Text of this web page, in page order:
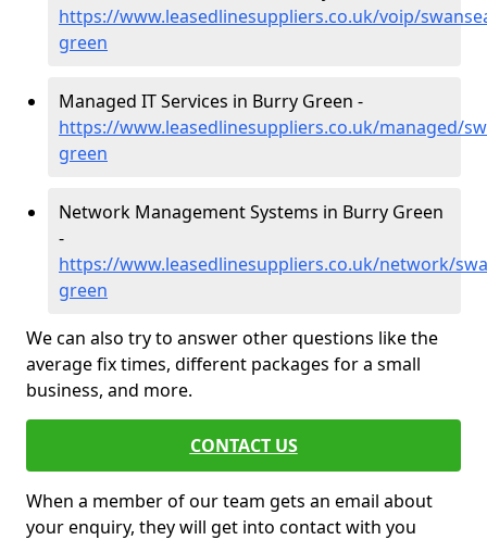
https://www.leasedlinesuppliers.co.uk/voip/
green
Managed IT Services in Burry Green -
https://www.leasedlinesuppliers.co.uk/managed/
green
Network Management Systems in Burry Green
-
https://www.leasedlinesuppliers.co.uk/network/
green
We can also try to answer other questions like the
average fix times, different packages for a small
business, and more.
CONTACT US
When a member of our team gets an email about
your enquiry, they will get into contact with you